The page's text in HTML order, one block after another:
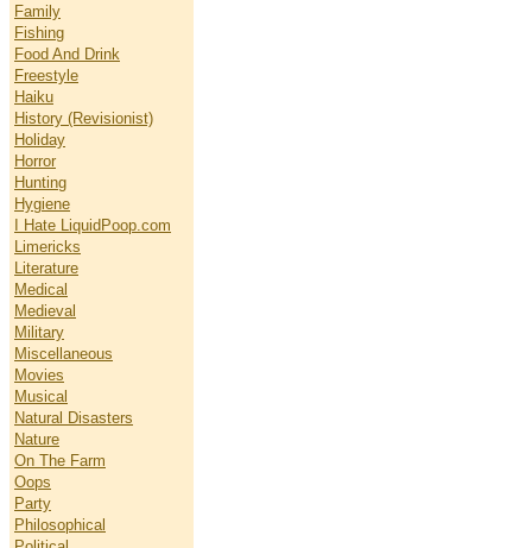
Family
Fishing
Food And Drink
Freestyle
Haiku
History (Revisionist)
Holiday
Horror
Hunting
Hygiene
I Hate LiquidPoop.com
Limericks
Literature
Medical
Medieval
Military
Miscellaneous
Movies
Musical
Natural Disasters
Nature
On The Farm
Oops
Party
Philosophical